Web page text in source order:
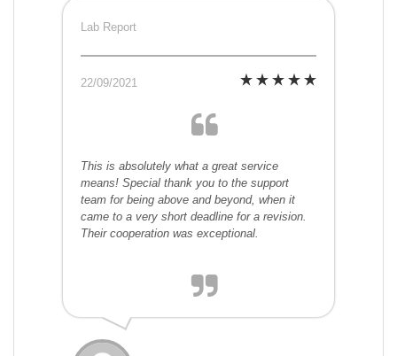
Lab Report
22/09/2021
This is absolutely what a great service
means! Special thank you to the support
team for being above and beyond, when it
came to a very short deadline for a revision.
Their cooperation was exceptional.